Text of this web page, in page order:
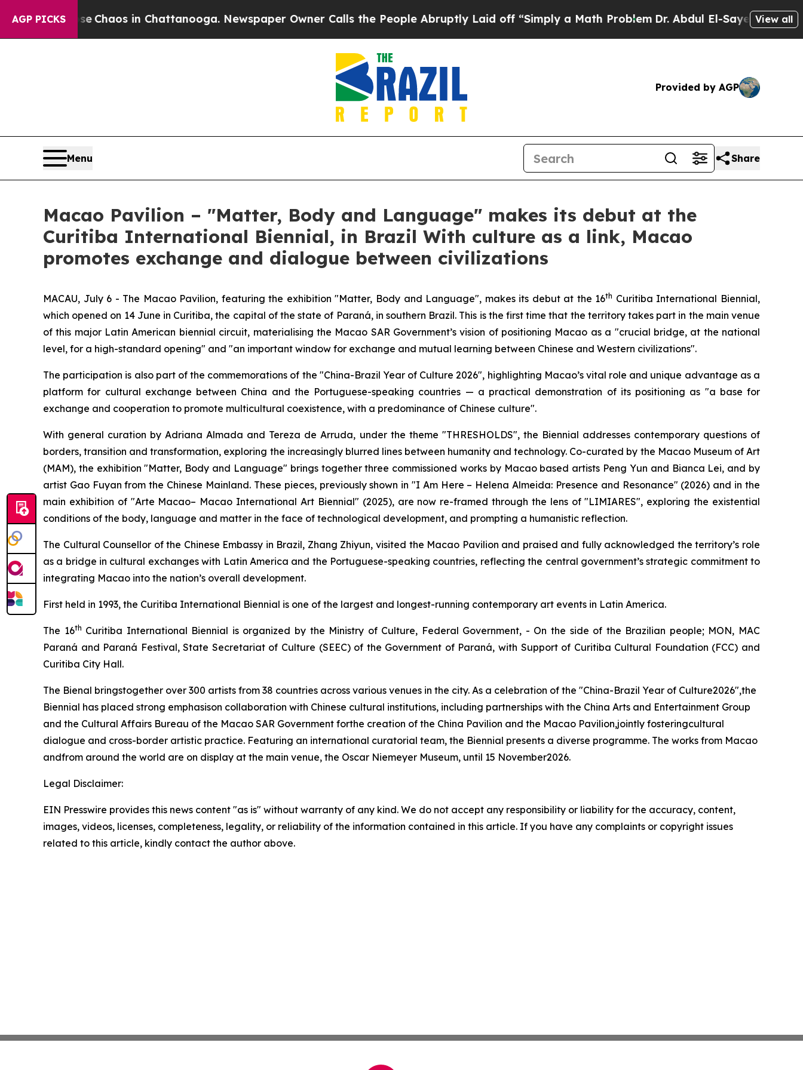
AGP PICKS
CollapseChaos in Chattanooga. Newspaper Owner Calls the People Abruptly Laid off “Simply a Math ProblemDr. Abdul El-Sayed on Historic
View all
Provided by AGP
Menu Share
Macao Pavilion – "Matter, Body and Language" makes its debut at the
Curitiba International Biennial, in Brazil With culture as a link, Macao
promotes exchange and dialogue between civilizations
MACAU, July 6 - The Macao Pavilion, featuring the exhibition "Matter, Body and Language", makes its debut at the 16th Curitiba International Biennial,
which opened on 14 June in Curitiba, the capital of the state of Paraná, in southern Brazil. This is the first time that the territory takes part in the main venue
of this major Latin American biennial circuit, materialising the Macao SAR Government’s vision of positioning Macao as a "crucial bridge, at the national
level, for a high-standard opening" and "an important window for exchange and mutual learning between Chinese and Western civilizations".
The participation is also part of the commemorations of the "China-Brazil Year of Culture 2026", highlighting Macao’s vital role and unique advantage as a
platform for cultural exchange between China and the Portuguese-speaking countries — a practical demonstration of its positioning as "a base for
exchange and cooperation to promote multicultural coexistence, with a predominance of Chinese culture".
With general curation by Adriana Almada and Tereza de Arruda, under the theme "THRESHOLDS", the Biennial addresses contemporary questions of
borders, transition and transformation, exploring the increasingly blurred lines between humanity and technology. Co-curated by the Macao Museum of Art
(MAM), the exhibition "Matter, Body and Language" brings together three commissioned works by Macao based artists Peng Yun and Bianca Lei, and by
artist Gao Fuyan from the Chinese Mainland. These pieces, previously shown in "I Am Here – Helena Almeida: Presence and Resonance" (2026) and in the
main exhibition of "Arte Macao– Macao International Art Biennial" (2025), are now re-framed through the lens of "LIMIARES", exploring the existential
conditions of the body, language and matter in the face of technological development, and prompting a humanistic reflection.
The Cultural Counsellor of the Chinese Embassy in Brazil, Zhang Zhiyun, visited the Macao Pavilion and praised and fully acknowledged the territory’s role
as a bridge in cultural exchanges with Latin America and the Portuguese-speaking countries, reflecting the central government’s strategic commitment to
integrating Macao into the nation’s overall development.
First held in 1993, the Curitiba International Biennial is one of the largest and longest-running contemporary art events in Latin America.
The 16th Curitiba International Biennial is organized by the Ministry of Culture, Federal Government, - On the side of the Brazilian people; MON, MAC
Paraná and Paraná Festival, State Secretariat of Culture (SEEC) of the Government of Paraná, with Support of Curitiba Cultural Foundation (FCC) and
Curitiba City Hall.
The Bienal bringstogether over 300 artists from 38 countries across various venues in the city. As a celebration of the "China-Brazil Year of Culture2026",the
Biennial has placed strong emphasison collaboration with Chinese cultural institutions, including partnerships with the China Arts and Entertainment Group
and the Cultural Affairs Bureau of the Macao SAR Government forthe creation of the China Pavilion and the Macao Pavilion,jointly fosteringcultural
dialogue and cross-border artistic practice. Featuring an international curatorial team, the Biennial presents a diverse programme. The works from Macao
andfrom around the world are on display at the main venue, the Oscar Niemeyer Museum, until 15 November2026.
Legal Disclaimer:
EIN Presswire provides this news content "as is" without warranty of any kind. We do not accept any responsibility or liability for the accuracy, content,
images, videos, licenses, completeness, legality, or reliability of the information contained in this article. If you have any complaints or copyright issues
related to this article, kindly contact the author above.